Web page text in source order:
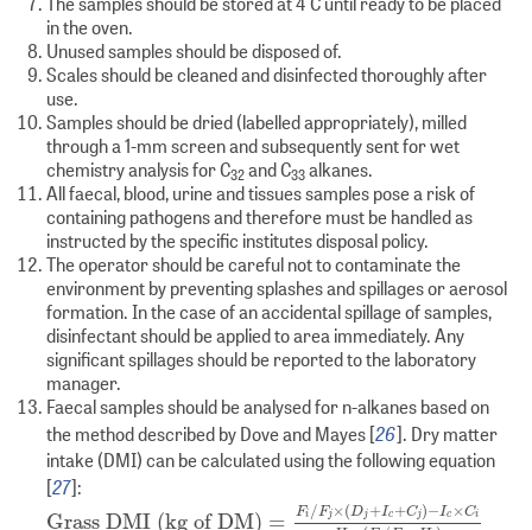
in the oven.
Unused samples should be disposed of.
Scales should be cleaned and disinfected thoroughly after
use.
Samples should be dried (labelled appropriately), milled
through a 1-mm screen and subsequently sent for wet
chemistry analysis for C32and C33alkanes.
All faecal, blood, urine and tissues samples pose a risk of
containing pathogens and therefore must be handled as
instructed by the specific institutes disposal policy.
The operator should be careful not to contaminate the
environment by preventing splashes and spillages or aerosol
formation. In the case of an accidental spillage of samples,
disinfectant should be applied to area immediately. Any
significant spillages should be reported to the laboratory
manager.
Faecal samples should be analysed for n-alkanes based on
the method described by Dove and Mayes [26]. Dry matter
intake (DMI) can be calculated using the following equation
[27]:
Grass DMI (kg of DM) = Fi /Fj ×(Dj +Ic +Cj)−Ic ×Ci
Grass DMI (kg of DM) ×(Dj+Ic+ Cj −Ic C iHi−